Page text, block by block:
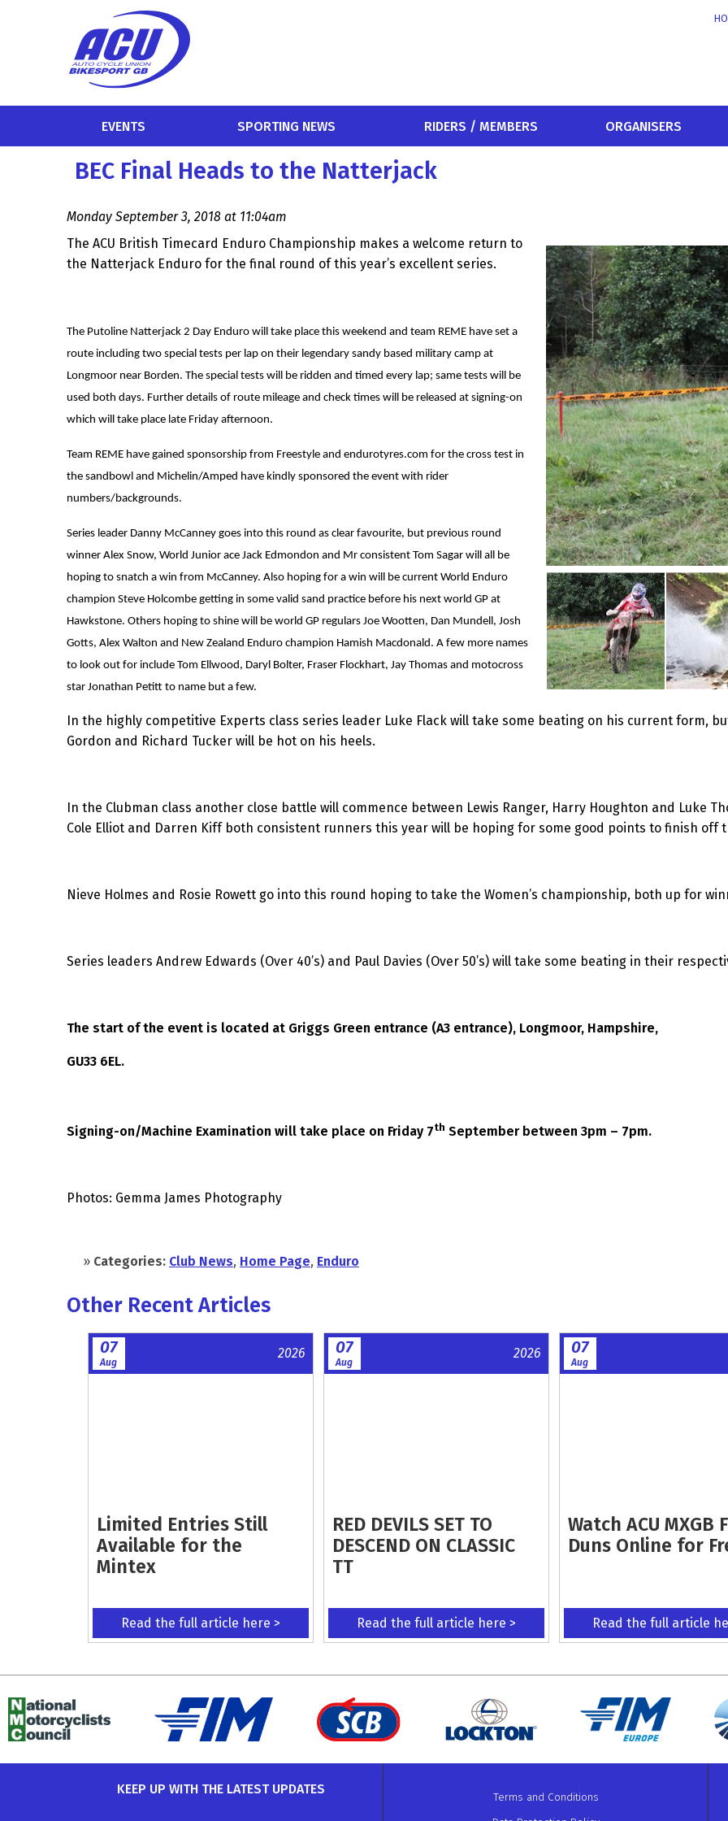
EVENTS SPORTING NEWS RIDERS / MEMBERS ORGANISERS
BEC Final Heads to the Natterjack
Monday September 3, 2018 at 11:04am
The ACU British Timecard Enduro Championship makes a welcome return to
the Natterjack Enduro for the final round of this year’s excellent series.
The Putoline Natterjack 2 Day Enduro will take place this weekend and team REME have set a
route including two special tests per lap on their legendary sandy based military camp at
Longmoor near Borden. The special tests will be ridden and timed every lap; same tests will be
used both days. Further details of route mileage and check times will be released at signing-on
which will take place late Friday afternoon.
Team REME have gained sponsorship from Freestyle and endurotyres.com for the cross test in
the sandbowl and Michelin/Amped have kindly sponsored the event with rider
numbers/backgrounds.
Series leader Danny McCanney goes into this round as clear favourite, but previous round
winner Alex Snow, World Junior ace Jack Edmondon and Mr consistent Tom Sagar will all be
hoping to snatch a win from McCanney. Also hoping for a win will be current World Enduro
champion Steve Holcombe getting in some valid sand practice before his next world GP at
Hawkstone. Others hoping to shine will be world GP regulars Joe Wootten, Dan Mundell, Josh
Gotts, Alex Walton and New Zealand Enduro champion Hamish Macdonald. A few more names
to look out for include Tom Ellwood, Daryl Bolter, Fraser Flockhart, Jay Thomas and motocross
star Jonathan Petitt to name but a few.
In the highly competitive Experts class series leader Luke Flack will take some beating on his current form,
Gordon and Richard Tucker will be hot on his heels.
In the Clubman class another close battle will commence between Lewis Ranger, Harry Houghton and Luke
Cole Elliot and Darren Kiff both consistent runners this year will be hoping for some good points to finish off
Nieve Holmes and Rosie Rowett go into this round hoping to take the Women’s championship, both up for
Series leaders Andrew Edwards (Over 40’s) and Paul Davies (Over 50’s) will take some beating in their
The start of the event is located at Griggs Green entrance (A3 entrance), Longmoor, Hampshire,
GU33 6EL.
Signing-on/Machine Examination will take place on Friday 7th September between 3pm – 7pm.
Photos: Gemma James Photography
» Categories: Club News, Home Page, Enduro
Other Recent Articles
07
Aug
2026
Limited Entries Still
Available for the
Mintex
Read the full article here >
07
Aug
2026
RED DEVILS SET TO
DESCEND ON CLASSIC
TT
Read the full article here >
07
Aug
Watch ACU MXGB
Duns Online for
Read the full article
KEEP UP WITH THE LATEST UPDATES
Terms and Conditions